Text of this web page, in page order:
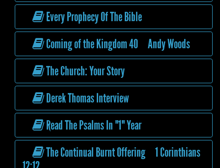
Every Prophecy Of The Bible
Coming of the Kingdom 40 Andy Woods
The Church: Your Story
Derek Thomas Interview
Read The Psalms In "1" Year
The Continual Burnt Offering 1 Corinthians